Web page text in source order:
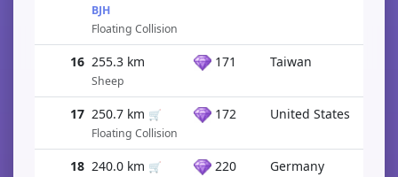
BJH
Floating Collision
16 255.3 km
Sheep
171 Taiwan
17 250.7 km 🛒
Floating Collision
172 United States
18 240.0 km 🛒
220 Germany